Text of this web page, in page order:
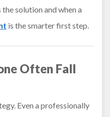
solution and when a
is the smarter first step.
Often Fall
Even a professionally